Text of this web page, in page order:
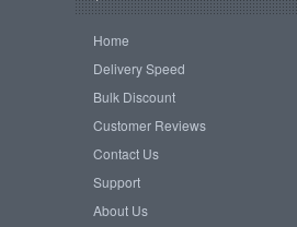
Home
Delivery Speed
Bulk Discount
Customer Reviews
Contact Us
Support
About Us